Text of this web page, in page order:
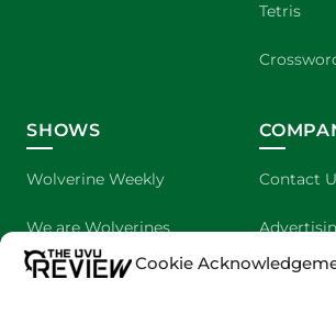
Cookie
Tetris
SHOWS
Wolverine Weekly
We are Wolverines
UVU Sports
Contact
About Us